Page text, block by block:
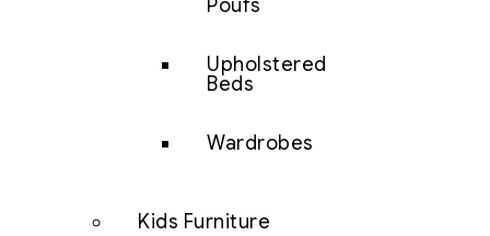
Poufs
Upholstered
Beds
Wardrobes
Kids Furniture